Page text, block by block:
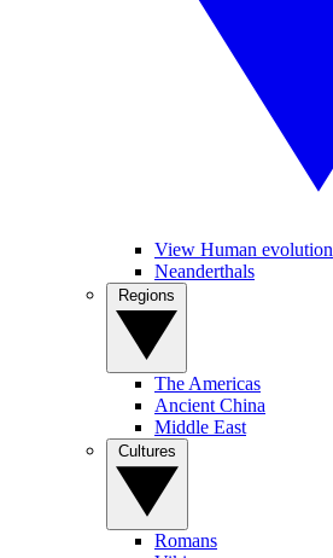
View Human evolution
Neanderthals
The Americas
Ancient China
Middle East
Romans